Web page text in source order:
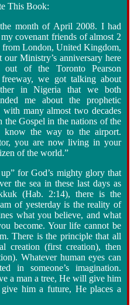
This Book:
month of April 2008. I had
covenant friends of almost 2
London, United Kingdom,
our Ministry’s anniversary here
of the Toronto Pearson
we got talking about
in Nigeria that we both
me about the prophetic
with many almost two decades
the Gospel in the nations of the
the way to the airport.
you are now living in your
of the world.”
for God’s mighty glory that
the sea in these last days as
(Hab. 2:14), there is the
of yesterday is the reality of
what you believe, and what
become. Your life cannot be
There is the principle that all
creation (first creation), then
Whatever human eyes can
in someone’s imagination.
a man a tree, He will give him
him a future, He places a